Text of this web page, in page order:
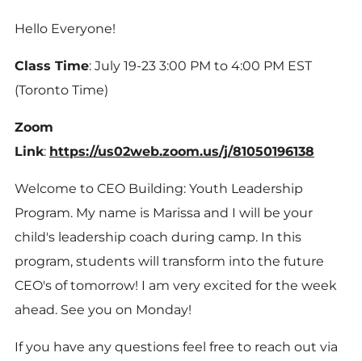
Hello Everyone!
Class Time: July 19-23 3:00 PM to 4:00 PM EST
(Toronto Time)
Zoom
Link: https://us02web.zoom.us/j/81050196138
Welcome to CEO Building: Youth Leadership
Program. My name is Marissa and I will be your
child's leadership coach during camp. In this
program, students will transform into the future
CEO's of tomorrow! I am very excited for the week
ahead. See you on Monday!
If you have any questions feel free to reach out via